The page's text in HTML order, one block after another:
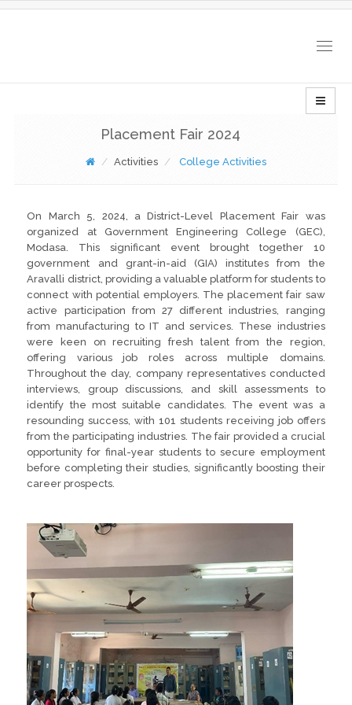
Placement Fair 2024
Activities College Activities
On March 5, 2024, a District-Level Placement Fair was
organized at Government Engineering College (GEC),
Modasa. This significant event brought together 10
government and grant-in-aid (GIA) institutes from the
Aravalli district, providing a valuable platform for students to
connect with potential employers. The placement fair saw
active participation from 27 different industries, ranging
from manufacturing to IT and services. These industries
were keen on recruiting fresh talent from the region,
offering various job roles across multiple domains.
Throughout the day, company representatives conducted
interviews, group discussions, and skill assessments to
identify the most suitable candidates. The event was a
resounding success, with 101 students receiving job offers
from the participating industries. The fair provided a crucial
opportunity for final-year students to secure employment
before completing their studies, significantly boosting their
career prospects.